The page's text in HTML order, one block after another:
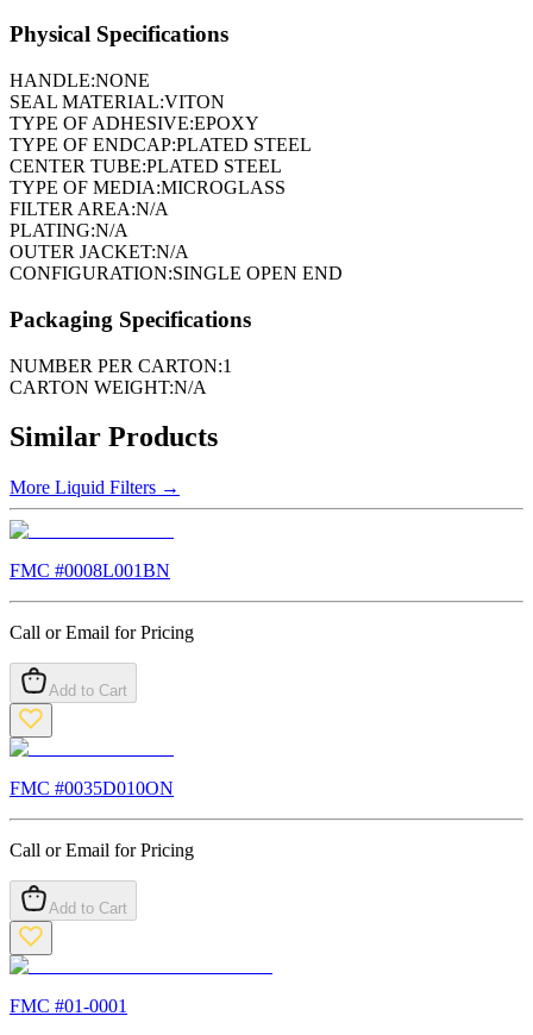
Physical Specifications
HANDLE:NONE
SEAL MATERIAL:VITON
TYPE OF ADHESIVE:EPOXY
TYPE OF ENDCAP:PLATED STEEL
CENTER TUBE:PLATED STEEL
TYPE OF MEDIA:MICROGLASS
FILTER AREA:N/A
PLATING:N/A
OUTER JACKET:N/A
CONFIGURATION:SINGLE OPEN END
Packaging Specifications
NUMBER PER CARTON:1
CARTON WEIGHT:N/A
Similar Products
More Liquid Filters →
FMC #0008L001BN
Call or Email for Pricing
Add to Cart
FMC #0035D010ON
Call or Email for Pricing
Add to Cart
FMC #01-0001